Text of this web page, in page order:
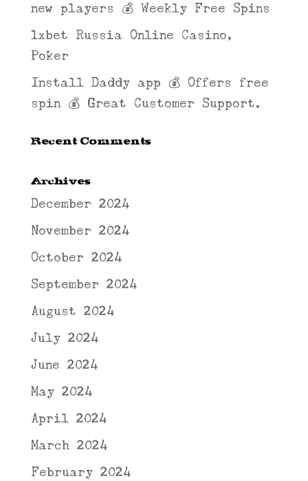
new players 💰 Weekly Free Spins
1xbet Russia Online Casino,
Poker
Install Daddy app 💰 Offers free
spin 💰 Great Customer Support.
Recent Comments
Archives
December 2024
November 2024
October 2024
September 2024
August 2024
July 2024
June 2024
May 2024
April 2024
March 2024
February 2024